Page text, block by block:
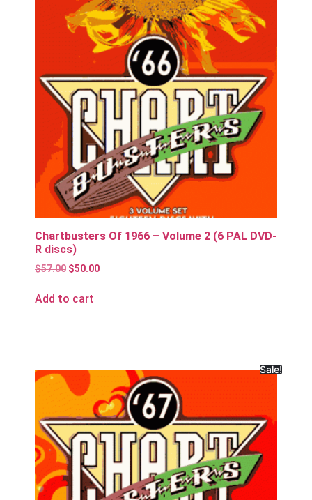
Chartbusters Of 1966 – Volume 2 (6 PAL DVD-
R discs)
$57.00 $50.00
Add to cart
Sale!